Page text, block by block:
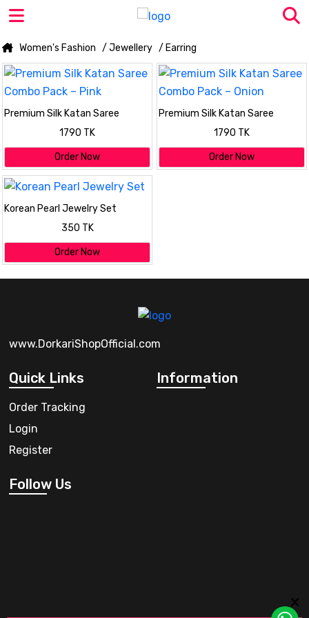
Women's Fashion / Jewellery / Earring
Premium Silk Katan Saree
Combo Pack – Pink
1790 TK
Order Now
Premium Silk Katan Saree
Combo Pack – Onion
1790 TK
Order Now
Korean Pearl Jewelry Set
350 TK
Order Now
www.DorkariShopOfficial.com
Quick Links
Order Tracking
Login
Register
Information
Follow Us